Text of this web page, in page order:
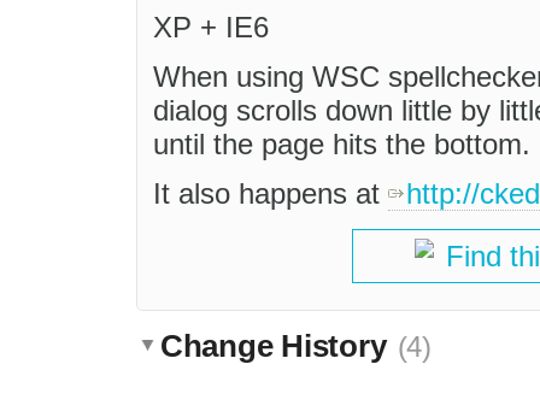
XP + IE6
When using WSC
dialog scrolls down little by
until the page hits the bottom.
It also happens at
http://
Find
Change History (4)